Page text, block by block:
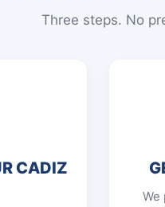
Three steps. No
CADIZ
We